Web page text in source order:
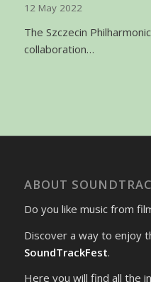
12 May 2022
The Szczecin
collaboration…
ABOUT
Do you like music from
Discover a way to enjoy
SoundTrackFest.
Here you will find all the